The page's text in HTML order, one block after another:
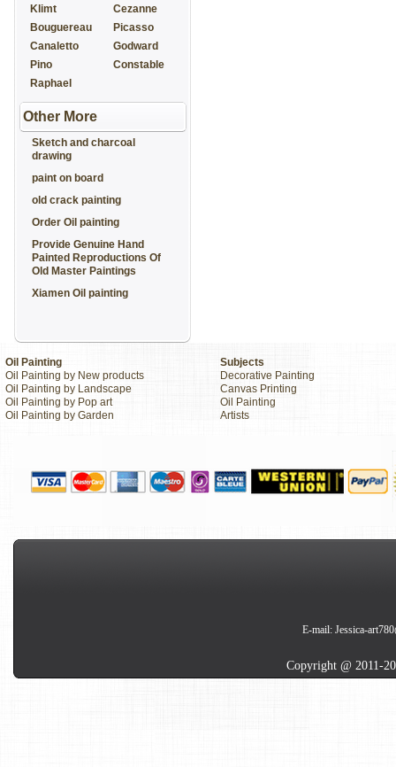
Klimt
Cezanne
Bouguereau
Picasso
Canaletto
Godward
Pino
Constable
Raphael
Other More
Sketch and charcoal
drawing
paint on board
old crack painting
Order Oil painting
Provide Genuine Hand
Painted Reproductions Of
Old Master Paintings
Xiamen Oil painting
Oil Painting
Oil Painting by New products
Oil Painting by Landscape
Oil Painting by Pop art
Oil Painting by Garden
Subjects
Decorative Painting
Canvas Printing
Oil Painting
Artists
E-mail: Jessica-
Copyright @ 2011-